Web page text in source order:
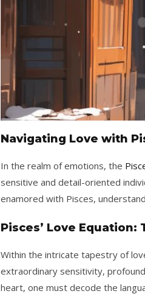
Navigating Love with
In the realm of emotions, the
sensitive and detail-oriented
enamored with Pisces,
Pisces’ Love
Within the intricate tapestry of
extraordinary sensitivity,
heart, one must decode the